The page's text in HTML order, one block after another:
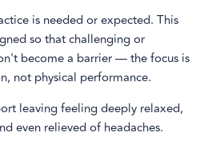
is needed or expected. This
so that challenging or
become a barrier — the focus is
not physical performance.
leaving feeling deeply relaxed,
even relieved of headaches.